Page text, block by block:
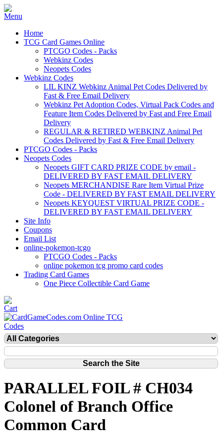
Home
TCG Card Games Online
PTCGO Codes - Packs
Webkinz Codes
Neopets Codes
Webkinz Codes
LIL KINZ Webkinz Animal Pet Codes Delivered by
Fast & Free Email Delivery
Webkinz Pet Adoption Codes, Virtual Pack Codes and
Feature Item Codes Delivered by Fast and Free Email
Delivery
REGULAR & RETIRED WEBKINZ Animal Pet
Codes Delivered by Fast & Free Email Delivery
PTCGO Codes - Packs
Neopets Codes
Neopets GIFT CARD PRIZE CODE by email -
DELIVERED BY FAST EMAIL DELIVERY
Neopets MERCHANDISE Rare Item Virtual Prize
Code - DELIVERED BY FAST EMAIL DELIVERY
Neopets KEYQUEST VIRTUAL PRIZE CODE -
DELIVERED BY FAST EMAIL DELIVERY
Site Info
Coupons
Email List
online-pokemon-tcgo
PTCGO Codes - Packs
online pokemon tcg promo card codes
Trading Card Games
One Piece Collectible Card Game
PARALLEL FOIL # CH034
Colonel of Branch Office
Common Card